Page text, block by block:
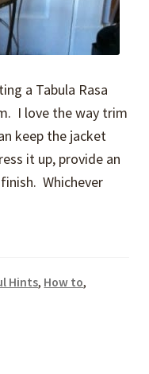
a Tabula Rasa
I love the way trim
keep the jacket
it up, provide an
Whichever
Hints, How to,